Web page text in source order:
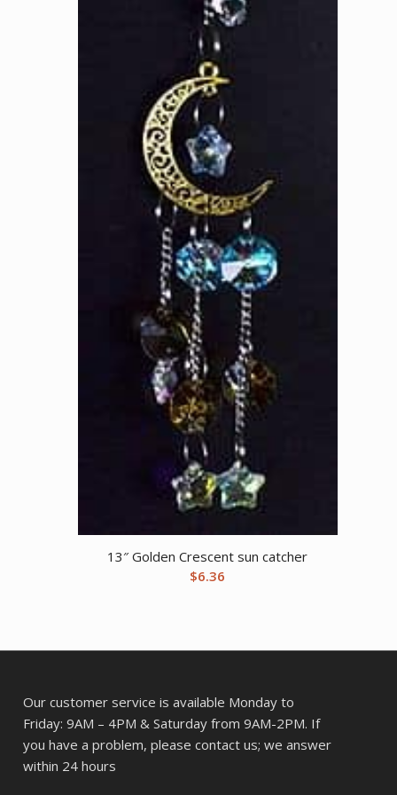
13″ Golden Crescent sun catcher
$6.36
Our customer service is available Monday to
Friday: 9AM – 4PM & Saturday from 9AM-2PM. If
you have a problem, please contact us; we answer
within 24 hours